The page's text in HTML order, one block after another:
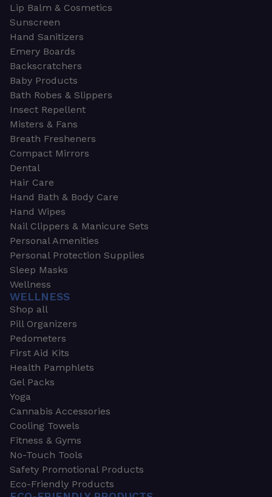
Lip Balm & Cosmetics
Sunscreen
Hand Sanitizers
Emery Boards
Backscratchers
Baby Products
Bath Robes & Slippers
Insect Repellent
Misters & Fans
Breath Fresheners
Compact Mirrors
Dental
Hair Care
Hand Bath & Body Care
Hand Wipes
Nail Clippers & Manicure Sets
Personal Amenities
Personal Protection Supplies
Sleep Masks
Wellness
WELLNESS
Shop all
Pill Organizers
Pedometers
First Aid Kits
Health Pamphlets
Gel Packs
Yoga
Cannabis Accessories
Cooling Towels
Fitness & Gyms
No-Touch Tools
Safety Promotional Products
Eco-Friendly Products